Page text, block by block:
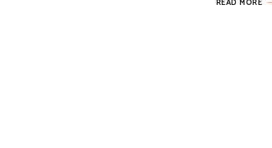
READ MORE